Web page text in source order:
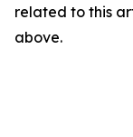
related to this
above.